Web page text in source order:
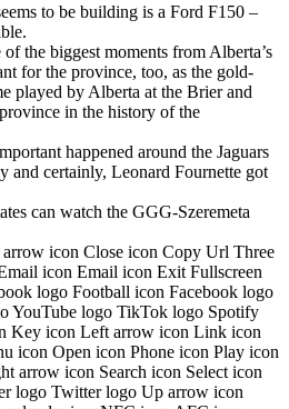
to be building is a Ford F150 –
of the biggest moments from Alberta’s
for the province, too, as the gold-
played by Alberta at the Brier and
in the history of the
happened around the Jaguars
and certainly, Leonard Fournette got
can watch the GGG-Szeremeta
icon Close icon Copy Url Three
icon Email icon Exit Fullscreen
logo Football icon Facebook logo
YouTube logo TikTok logo Spotify
Key icon Left arrow icon Link icon
icon Open icon Phone icon Play icon
arrow icon Search icon Select icon
logo Twitter logo Up arrow icon